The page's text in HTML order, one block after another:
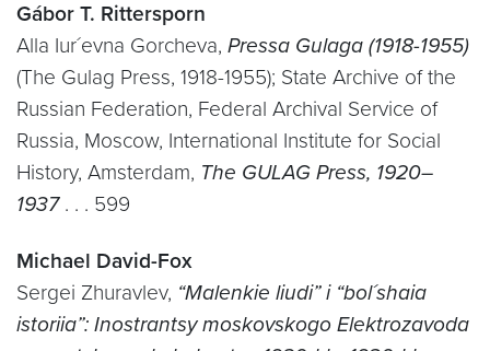
Gábor T. Rittersporn
Alla Iur´evna Gorcheva, Pressa Gulaga (1918-1955)
(The Gulag Press, 1918-1955); State Archive of the
Russian Federation, Federal Archival Service of
Russia, Moscow, International Institute for Social
History, Amsterdam, The GULAG Press, 1920–
1937. . . 599
Michael David-Fox
Sergei Zhuravlev, “Malenkie liudi” i “bol´shaia
istoriia”: Inostrantsy moskovskogo Elektrozavoda